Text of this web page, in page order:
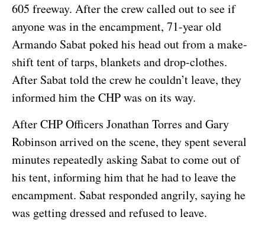
605 freeway. After the crew called out to see if
anyone was in the encampment, 71-year old
Armando Sabat poked his head out from a make-
shift tent of tarps, blankets and drop-clothes.
After Sabat told the crew he couldn’t leave, they
informed him the CHP was on its way.
After CHP Officers Jonathan Torres and Gary
Robinson arrived on the scene, they spent several
minutes repeatedly asking Sabat to come out of
his tent, informing him that he had to leave the
encampment. Sabat responded angrily, saying he
was getting dressed and refused to leave.